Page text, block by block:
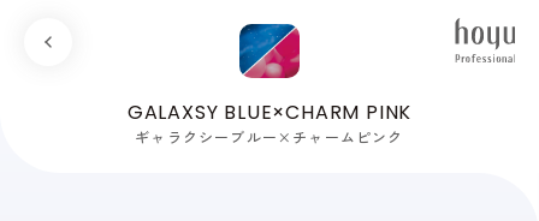
GALAXSY BLUE×CHARM PINK
ギャラクシーブルー×チャームピンク